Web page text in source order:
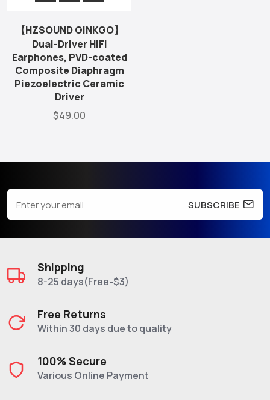
【HZSOUND GINKGO】
Dual-Driver HiFi
Earphones, PVD-coated
Composite Diaphragm
Piezoelectric Ceramic
Driver
$49.00
SUBSCRIBE
Shipping
8-25 days(Free-$3)
Free Returns
Within 30 days due to quality
100% Secure
Various Online Payment